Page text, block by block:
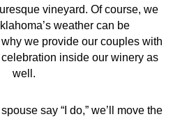
vineyard. Of course, we
weather can be
we provide our couples with
inside our winery as
well.
say “I do,” we’ll move the